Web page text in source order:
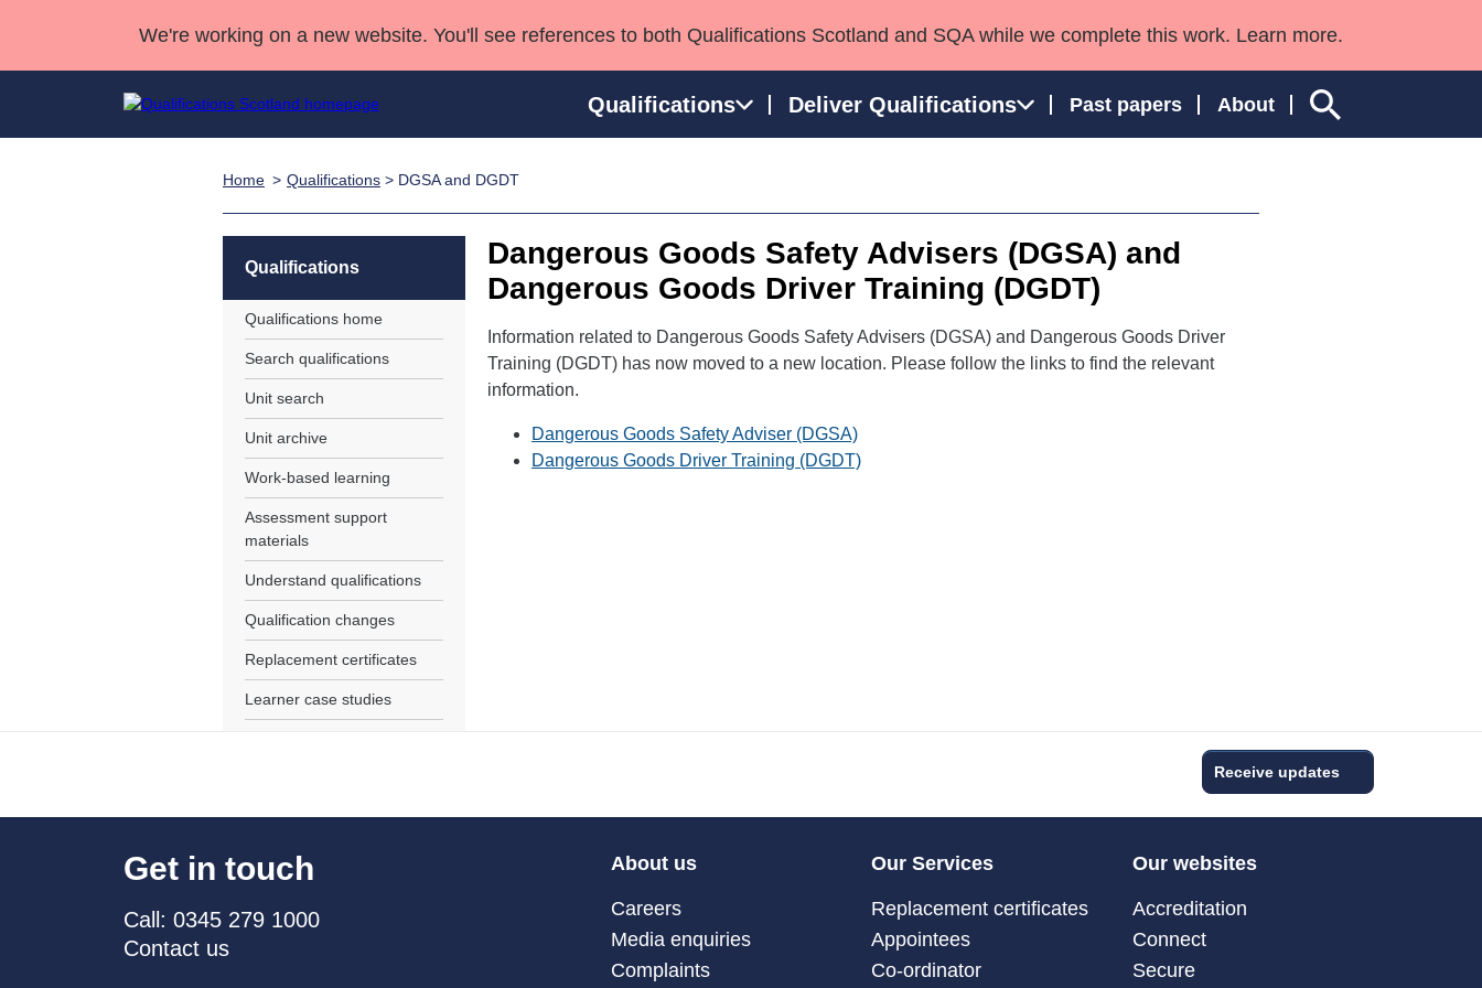
We're working on a new website. You'll see references to both Qualifications Scotland and SQA while we complete this work. Learn more.
Qualifications Deliver Qualifications Past papers About
NCs and NPAs
Professional Development Awards
Advanced Qualifications
Qualifications in England and Wales
Street Works
Home Qualifications > DGSA and DGDT
Dangerous Goods Safety Advisers (DGSA) and
Dangerous Goods Driver Training (DGDT)
Information related to Dangerous Goods Safety Advisers (DGSA) and Dangerous Goods Driver
Training (DGDT) has now moved to a new location. Please follow the links to find the relevant
information.
Dangerous Goods Safety Adviser (DGSA)
Dangerous Goods Driver Training (DGDT)
Qualifications
Qualifications home
Search qualifications
Unit search
Unit archive
Work-based learning
Assessment support
materials
Understand qualifications
Qualification changes
Replacement certificates
Learner case studies
Receive updates
Get in touch
Call: 0345 279 1000
Contact us
About us
Careers
Media enquiries
Complaints
Our Services
Replacement certificates
Appointees
Co-ordinator
Our websites
Accreditation
Connect
Secure